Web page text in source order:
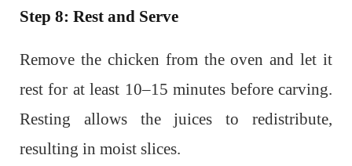
Step 8: Rest and Serve
Remove the chicken from the oven and let it
rest for at least 10–15 minutes before carving.
Resting allows the juices to redistribute,
resulting in moist slices.